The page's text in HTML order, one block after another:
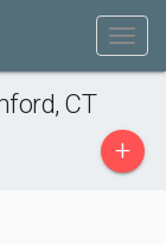
CT
+